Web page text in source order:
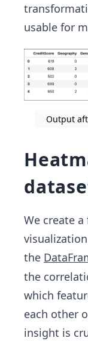
usable for
Output
We create
the
the
which
each other
insight is